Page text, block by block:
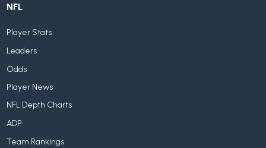
NFL
Player Stats
Leaders
Odds
Player News
NFL Depth Charts
ADP
Team Rankings